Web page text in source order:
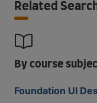
Related
By course
Foundation UI